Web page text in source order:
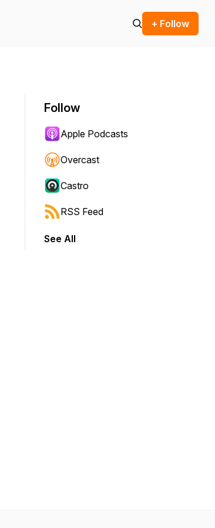
+ Follow
to jump forward or backward.
Follow
Apple Podcasts
Overcast
Castro
RSS Feed
See All